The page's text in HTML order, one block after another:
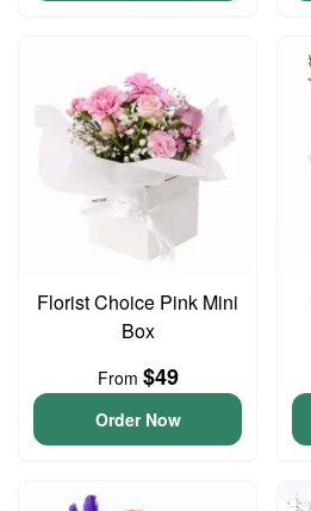
Florist Choice Pink Mini
Box
From $49
Order Now